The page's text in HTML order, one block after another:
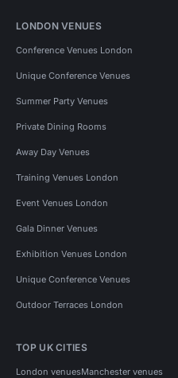
LONDON VENUES
Conference Venues London
Unique Conference Venues
Summer Party Venues
Private Dining Rooms
Away Day Venues
Training Venues London
Event Venues London
Gala Dinner Venues
Exhibition Venues London
Unique Conference Venues
Outdoor Terraces London
TOP UK CITIES
London venuesManchester venues